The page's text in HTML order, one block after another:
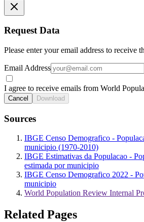
Request Data
Please enter your email address to receive
Email Address
I agree to receive emails from World
Cancel Download
Sources
IBGE Censo Demografico -
municipio (1970-2010)
IBGE Estimativas da Populacao -
estimada por municipio
IBGE Censo Demografico 2022 -
municipio
World Population Review Internal
Related Pages